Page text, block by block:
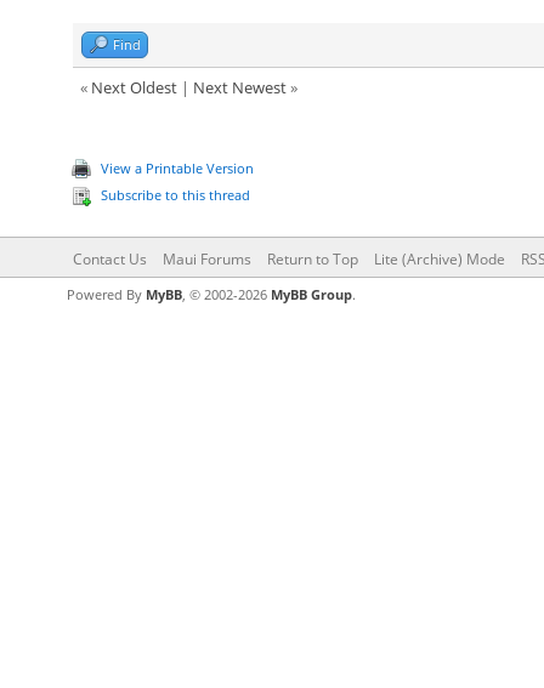
Find
« Next Oldest| Next Newest»
View a Printable Version
Subscribe to this thread
Contact Us Maui Forums Return to Top Lite (Archive) Mode
Powered By MyBB, © 2002-2026 MyBB Group.